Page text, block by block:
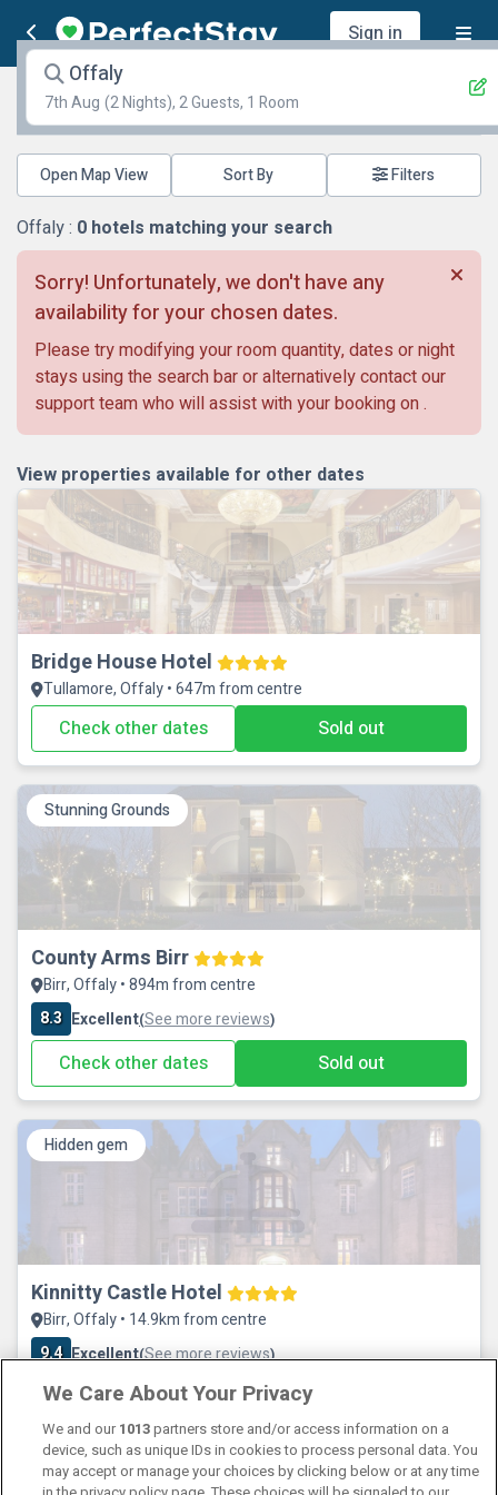
Sign in
Offaly
7th Aug (2 Nights), 2 Guests, 1 Room
Open Map View Filters
Offaly : 0 hotels matching your search
Sorry! Unfortunately, we don't have any
availability for your chosen dates.
Please try modifying your room quantity, dates or night
stays using the search bar or alternatively contact our
support team who will assist with your booking on .
View properties available for other dates
Bridge House Hotel
Tullamore, Offaly • 647m from centre
Check other dates Sold out
Stunning Grounds
County Arms Birr
Birr, Offaly • 894m from centre
8.3 Excellent(See more reviews)
Check other dates Sold out
Hidden gem
Kinnitty Castle Hotel
Birr, Offaly • 14.9km from centre
9.4 Excellent(See more reviews)
Check other dates
We Care About Your Privacy
We and our 1013partners store and/or access information on a
device, such as unique IDs in cookies to process personal data. You
may accept or manage your choices by clicking below or at any time